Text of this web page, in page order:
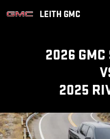
GMC SIERRA
LEITH GMC
2026 GMC
2025